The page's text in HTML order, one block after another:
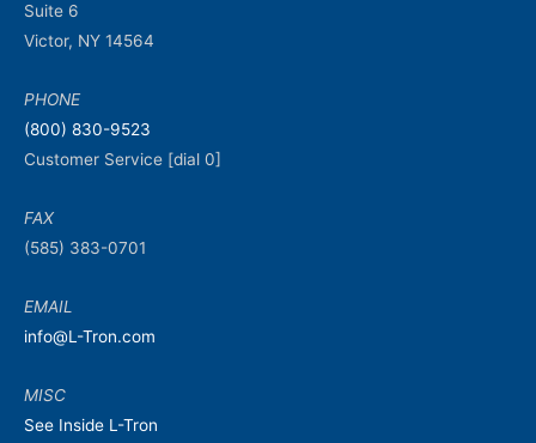
Suite 6
Victor, NY 14564
PHONE
(800) 830-9523
Customer Service [dial 0]
FAX
(585) 383-0701
EMAIL
info@L-Tron.com
MISC
See Inside L-Tron